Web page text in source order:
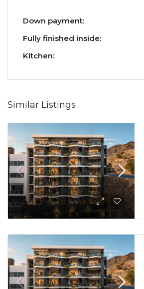
Down payment:
Fully finished inside:
Kitchen:
Similar Listings